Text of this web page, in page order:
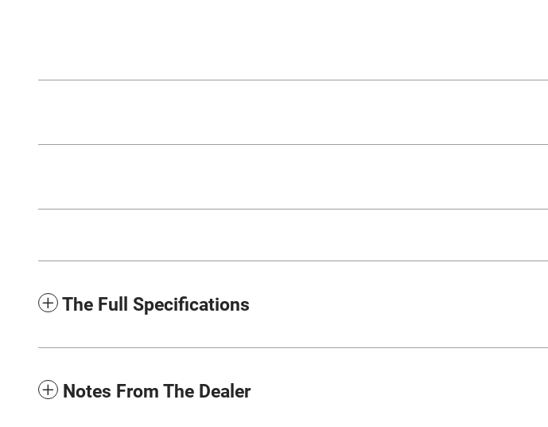
The Full Specifications
Notes From The Dealer